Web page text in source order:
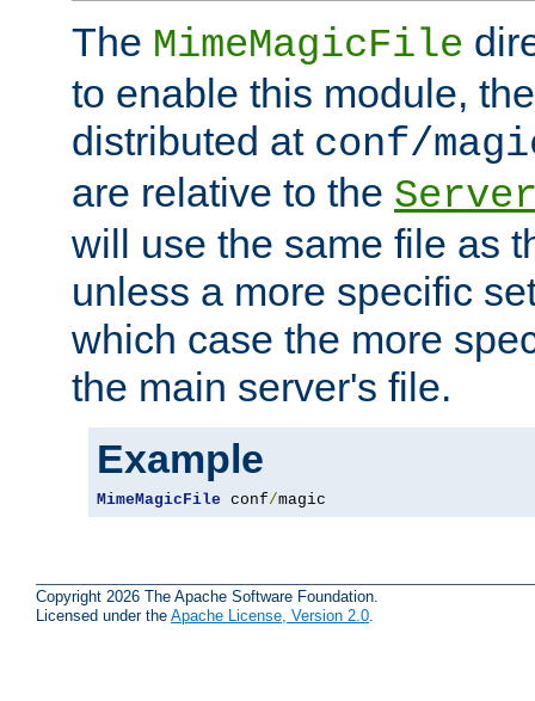
The MimeMagicFile
to enable this module,
distributed at conf/
are relative to the
will use the same file as
unless a more specific
which case the more
the main server's file.
Example
MimeMagicFile conf/magic
Copyright 2026 The Apache Software Foundation.
Licensed under the Apache License, Version 2.0.